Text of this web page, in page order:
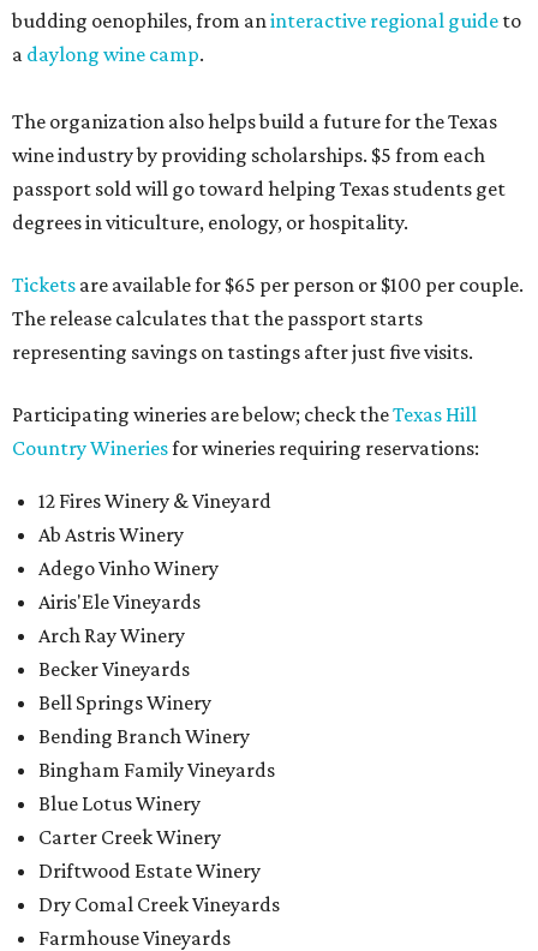
budding oenophiles, from aninteractive regional guide to
a daylong wine camp.
The organization also helps build a future for the Texas
wine industry by providing scholarships. $5 from each
passport sold will go toward helping Texas students get
degrees in viticulture, enology, or hospitality.
Tickets are available for $65 per person or $100 per couple.
The release calculates that the passport starts
representing savings on tastings after just five visits.
Participating wineries are below; check theTexas Hill
Country Wineriesfor wineries requiring reservations:
12 Fires Winery & Vineyard
Ab Astris Winery
Adego Vinho Winery
Airis'Ele Vineyards
Arch Ray Winery
Becker Vineyards
Bell Springs Winery
Bending Branch Winery
Bingham Family Vineyards
Blue Lotus Winery
Carter Creek Winery
Driftwood Estate Winery
Dry Comal Creek Vineyards
Farmhouse Vineyards